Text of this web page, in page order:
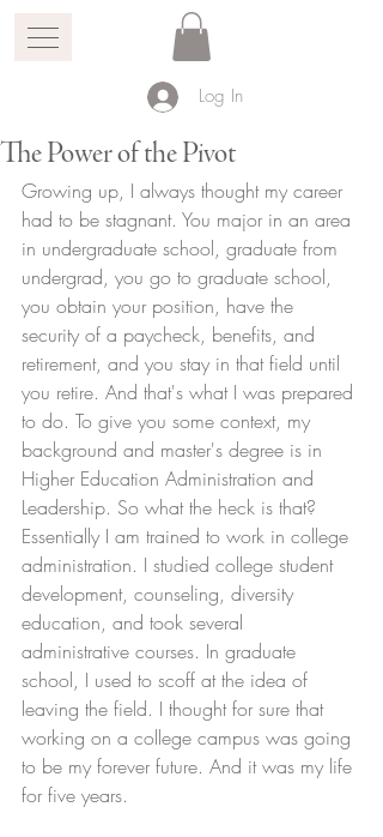
Log In
The Power of the Pivot
Growing up, I always thought my career
had to be stagnant. You major in an area
in undergraduate school, graduate from
undergrad, you go to graduate school,
you obtain your position, have the
security of a paycheck, benefits, and
retirement, and you stay in that field until
you retire. And that's what I was prepared
to do. To give you some context, my
background and master's degree is in
Higher Education Administration and
Leadership. So what the heck is that?
Essentially I am trained to work in college
administration. I studied college student
development, counseling, diversity
education, and took several
administrative courses. In graduate
school, I used to scoff at the idea of
leaving the field. I thought for sure that
working on a college campus was going
to be my forever future. And it was my life
for five years.